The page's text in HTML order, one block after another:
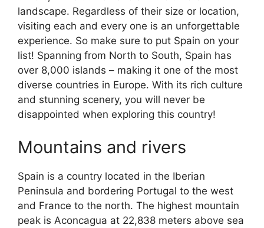
landscape. Regardless of their size or location,
visiting each and every one is an unforgettable
experience. So make sure to put Spain on your
list! Spanning from North to South, Spain has
over 8,000 islands – making it one of the most
diverse countries in Europe. With its rich culture
and stunning scenery, you will never be
disappointed when exploring this country!
Mountains and rivers
Spain is a country located in the Iberian
Peninsula and bordering Portugal to the west
and France to the north. The highest mountain
peak is Aconcagua at 22,838 meters above sea